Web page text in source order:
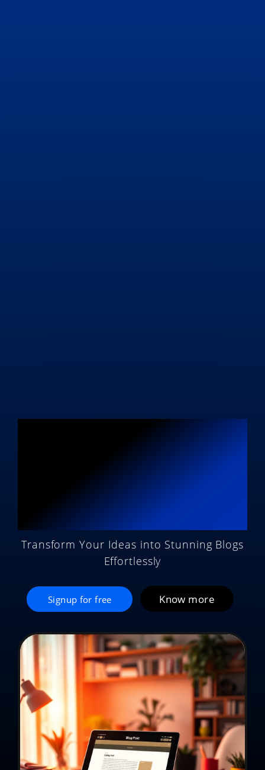
Unleash Your
Blogging
Potential with AI
Magic
Transform Your Ideas into Stunning Blogs
Effortlessly
Signup for free Know more